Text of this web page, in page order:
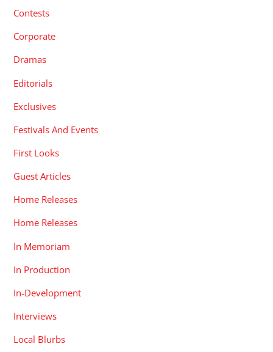
Contests
Corporate
Dramas
Editorials
Exclusives
Festivals And Events
First Looks
Guest Articles
Home Releases
Home Releases
In Memoriam
In Production
In-Development
Interviews
Local Blurbs